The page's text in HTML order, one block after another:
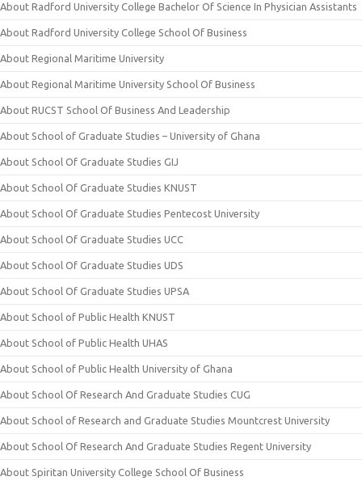
About Radford University College Bachelor Of Science In Physician Assistants
About Radford University College School Of Business
About Regional Maritime University
About Regional Maritime University School Of Business
About RUCST School Of Business And Leadership
About School of Graduate Studies – University of Ghana
About School Of Graduate Studies GIJ
About School Of Graduate Studies KNUST
About School Of Graduate Studies Pentecost University
About School Of Graduate Studies UCC
About School Of Graduate Studies UDS
About School Of Graduate Studies UPSA
About School of Public Health KNUST
About School of Public Health UHAS
About School of Public Health University of Ghana
About School Of Research And Graduate Studies CUG
About School of Research and Graduate Studies Mountcrest University
About School Of Research And Graduate Studies Regent University
About Spiritan University College School Of Business